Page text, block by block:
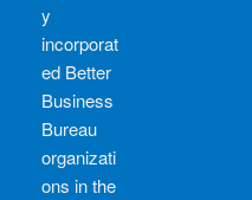
y
incorporat
ed Better
Business
Bureau
organizati
ons in the